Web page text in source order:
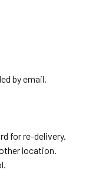
by email.
for re-delivery.
location.